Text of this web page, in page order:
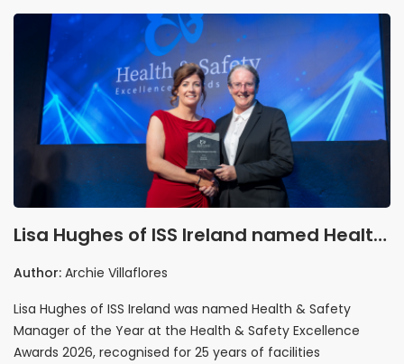
Lisa Hughes of ISS Ireland named Health
& Safety Manager of the Year at the
Author: Archie Villaflores
Lisa Hughes of ISS Ireland was named Health & Safety
Manager of the Year at the Health & Safety Excellence
Awards 2026, recognised for 25 years of facilities